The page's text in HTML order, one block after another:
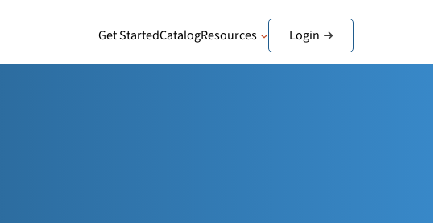
Get StartedCatalogResources Login